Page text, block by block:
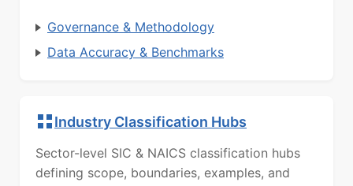
Governance & Methodology
Data Accuracy & Benchmarks
Industry Classification Hubs
Sector-level SIC & NAICS classification hubs
defining scope, boundaries, examples, and